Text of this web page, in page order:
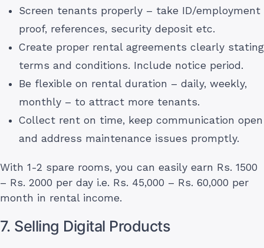
Screen tenants properly – take ID/employment
proof, references, security deposit etc.
Create proper rental agreements clearly stating
terms and conditions. Include notice period.
Be flexible on rental duration – daily, weekly,
monthly – to attract more tenants.
Collect rent on time, keep communication open
and address maintenance issues promptly.
With 1-2 spare rooms, you can easily earn Rs. 1500
– Rs. 2000 per day i.e. Rs. 45,000 – Rs. 60,000 per
month in rental income.
7. Selling Digital Products